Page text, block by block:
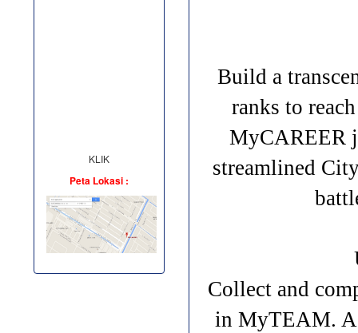
KLIK
Peta Lokasi :
Build a
ranks to
MyCAREER
streamlined
Collect and
in MyTEAM.